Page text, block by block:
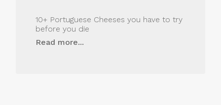
10+ Portuguese Cheeses you have to try
before you die
Read more...